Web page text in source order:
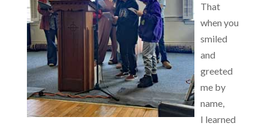
That
when you
smiled
and
greeted
me by
name,
I learned